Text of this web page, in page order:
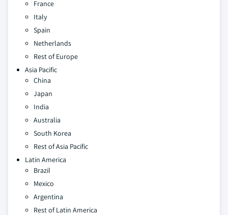
France
Italy
Spain
Netherlands
Rest of Europe
Asia Pacific
China
Japan
India
Australia
South Korea
Rest of Asia Pacific
Latin America
Brazil
Mexico
Argentina
Rest of Latin America